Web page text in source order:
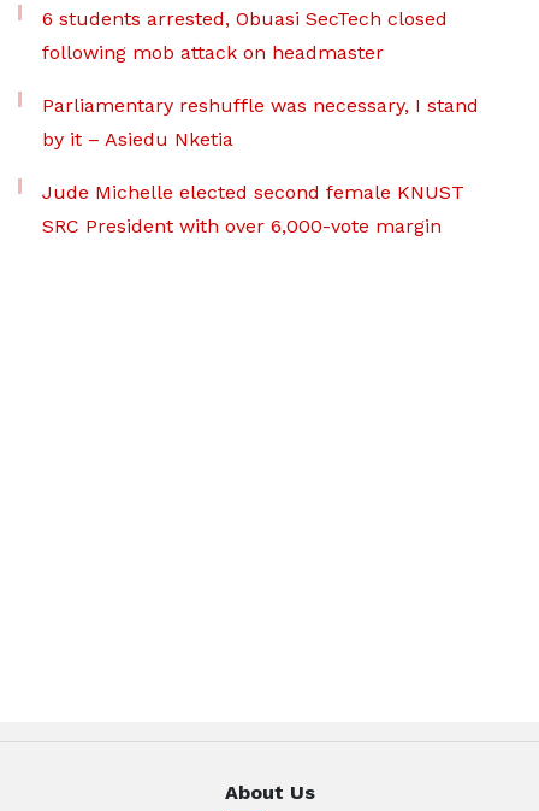
6 students arrested, Obuasi SecTech closed
following mob attack on headmaster
Parliamentary reshuffle was necessary, I stand
by it – Asiedu Nketia
Jude Michelle elected second female KNUST
SRC President with over 6,000-vote margin
About Us